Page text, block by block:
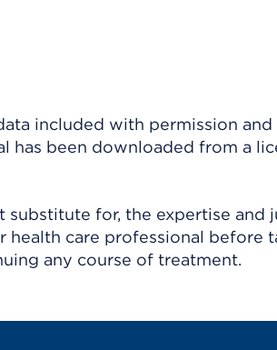
included with permission
has been downloaded from a
for, the expertise and
health care professional before
any course of treatment.